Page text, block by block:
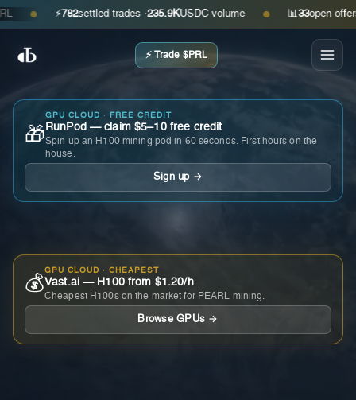
● ⚡ settled trades ·235.9KUSDC volume ● 📊 open offers ·
⚡ Trade $PRL
🎁
GPU CLOUD · FREE CREDIT
RunPod — claim $5–10 free credit
Spin up an H100 mining pod in 60 seconds. First hours on the
house.
Sign up →
💰
GPU CLOUD · CHEAPEST
Vast.ai — H100 from $1.20/h
Cheapest H100s on the market for PEARL mining.
Browse GPUs →